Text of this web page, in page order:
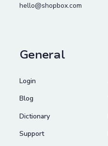
hello@shopbox.com
General
Login
Blog
Dictionary
Support